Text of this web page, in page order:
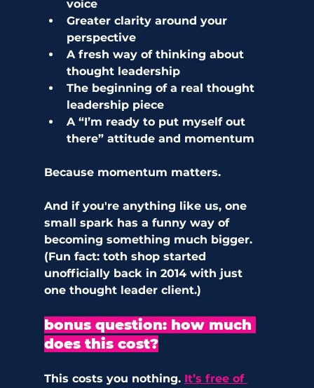
voice
Greater clarity around your
perspective
A fresh way of thinking about
thought leadership
The beginning of a real thought
leadership piece
A “I’m ready to put myself out
there” attitude and momentum
Because momentum matters.
And if you're anything like us, one
small spark has a funny way of
becoming something much bigger.
(Fun fact: toth shop started
unofficially back in 2014 with just
one thought leader client.)
bonus question: how much
does this cost?
This costs you nothing. It’s free of